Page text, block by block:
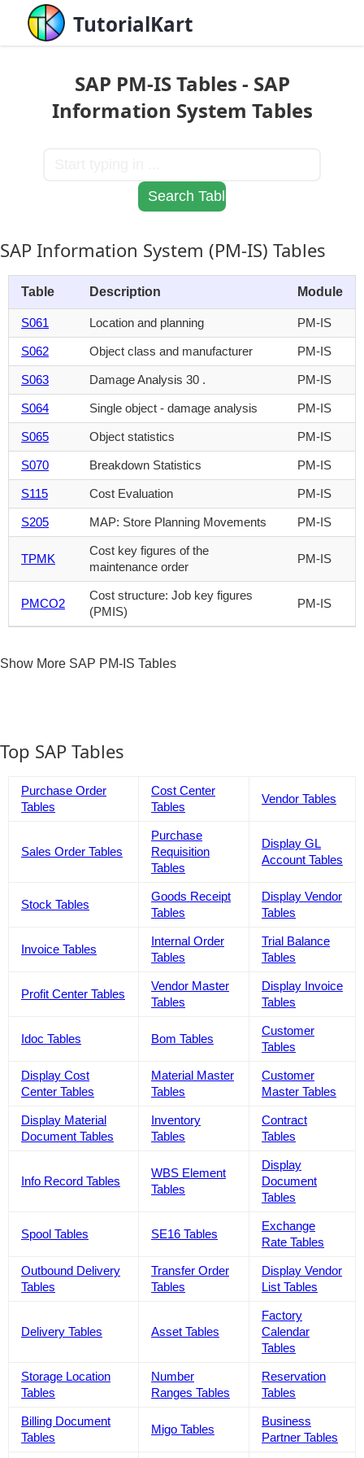
TutorialKart
SAP PM-IS Tables - SAP
Information System Tables
SAP Information System (PM-IS) Tables
Table Description Module
S061 Location and planning PM-IS
S062 Object class and manufacturer PM-IS
S063 Damage Analysis 30 . PM-IS
S064 Single object - damage analysis PM-IS
S065 Object statistics PM-IS
S070 Breakdown Statistics PM-IS
S115 Cost Evaluation PM-IS
S205 MAP: Store Planning Movements PM-IS
TPMK
Cost key figures of the
maintenance order
PM-IS
PMCO2
Cost structure: Job key figures
(PMIS)
PM-IS
Show More SAP PM-IS Tables
Top SAP Tables
Purchase Order
Tables
Cost Center
Tables
Vendor Tables
Sales Order Tables
Purchase
Requisition
Tables
Display GL
Account Tables
Stock Tables
Goods Receipt
Tables
Display Vendor
Tables
Invoice Tables
Internal Order
Tables
Trial Balance
Tables
Profit Center Tables
Vendor Master
Tables
Display Invoice
Tables
Idoc Tables Bom Tables
Customer
Tables
Display Cost
Center Tables
Material Master
Tables
Customer
Master Tables
Display Material
Document Tables
Inventory
Tables
Contract
Tables
Info Record Tables
WBS Element
Tables
Display
Document
Tables
Spool Tables SE16 Tables
Exchange
Rate Tables
Outbound Delivery
Tables
Transfer Order
Tables
Display Vendor
List Tables
Delivery Tables Asset Tables
Factory
Calendar
Tables
Storage Location
Tables
Number
Ranges Tables
Reservation
Tables
Billing Document
Tables
Migo Tables
Business
Partner Tables